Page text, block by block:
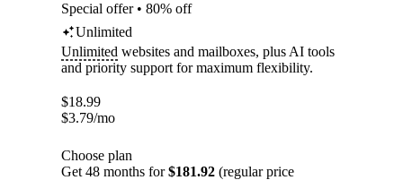
Special offer • 80% off
Unlimited
Unlimited websites and mailboxes, plus AI tools
and priority support for maximum flexibility.
$18.99
$3.79/mo
Choose plan
Get 48 months for$181.92 (regular price